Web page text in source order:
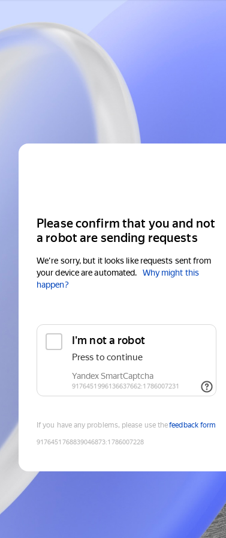
Please confirm that you and not
a robot are sending requests
We're sorry, but it looks like requests sent from
your device are automated.
Why might this
happen?
If you have any problems, please use thefeedback form
9176451768839046873:1786007228